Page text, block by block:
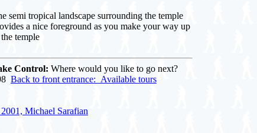
semi tropical landscape surrounding the temple
a nice foreground as you make your way up
temple
Control: Where would you like to go next?
Back to front entrance: Available tours
Michael Sarafian